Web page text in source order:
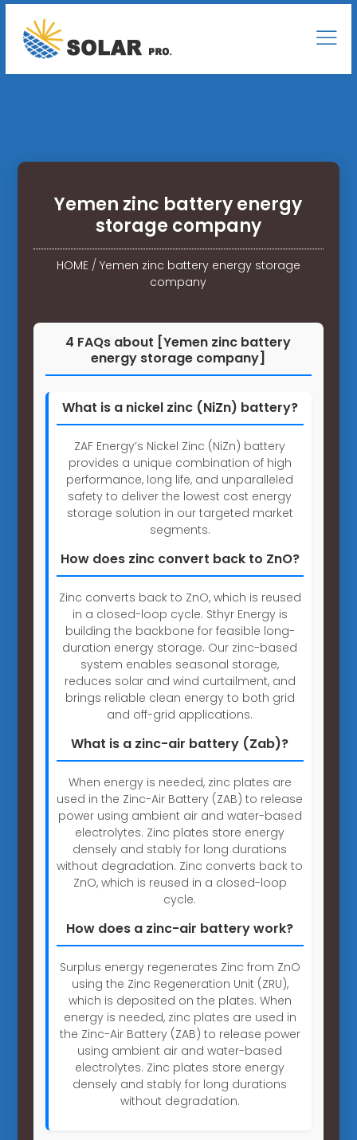
Yemen zinc battery energy
storage company
HOME/ Yemen zinc battery energy storage
company
4 FAQs about [Yemen zinc battery
energy storage company]
What is a nickel zinc (NiZn) battery?
ZAF Energy’s Nickel Zinc (NiZn) battery
provides a unique combination of high
performance, long life, and unparalleled
safety to deliver the lowest cost energy
storage solution in our targeted market
segments.
How does zinc convert back to ZnO?
Zinc converts back to ZnO, which is reused
in a closed-loop cycle. Sthyr Energy is
building the backbone for feasible long-
duration energy storage. Our zinc-based
system enables seasonal storage,
reduces solar and wind curtailment, and
brings reliable clean energy to both grid
and off-grid applications.
What is a zinc-air battery (Zab)?
When energy is needed, zinc plates are
used in the Zinc-Air Battery (ZAB) to release
power using ambient air and water-based
electrolytes. Zinc plates store energy
densely and stably for long durations
without degradation. Zinc converts back to
ZnO, which is reused in a closed-loop
cycle.
How does a zinc-air battery work?
Surplus energy regenerates Zinc from ZnO
using the Zinc Regeneration Unit (ZRU),
which is deposited on the plates. When
energy is needed, zinc plates are used in
the Zinc-Air Battery (ZAB) to release power
using ambient air and water-based
electrolytes. Zinc plates store energy
densely and stably for long durations
without degradation.